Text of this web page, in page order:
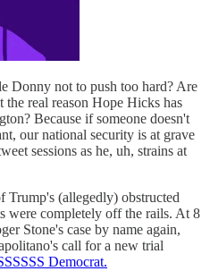
Donny not to push too hard? Are
real reason Hope Hicks has
Because if someone doesn't
our national security is at grave
sessions as he, uh, strains at
Trump's (allegedly) obstructed
were completely off the rails. At 8
Stone's case by name again,
call for a new trial
Democrat.